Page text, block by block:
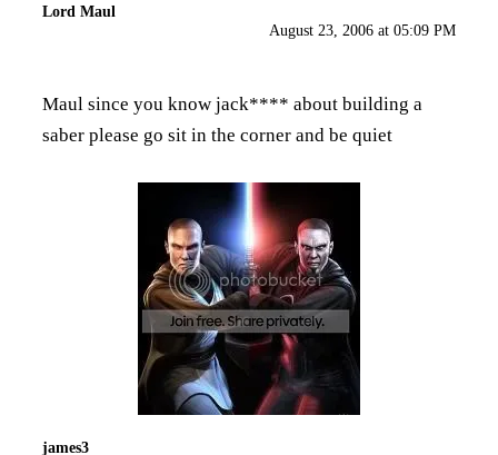
Lord Maul
August 23, 2006 at 05:09 PM
Maul since you know jack**** about building a
saber please go sit in the corner and be quiet
james3